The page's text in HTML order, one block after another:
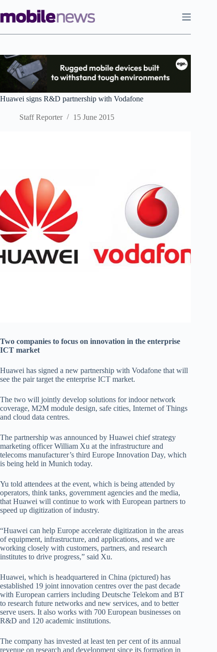
to
content
Huawei signs R&D partnership with Vodafone
Staff Reporter 15 June 2015
Two companies to focus on innovation in the enterprise
ICT market
Huawei has signed a new partnership with Vodafone that will
see the pair target the enterprise ICT market.
The two will jointly develop solutions for indoor network
coverage, M2M module design, safe cities, Internet of Things
and cloud data centres.
The partnership was announced by Huawei chief strategy
marketing officer William Xu at the infrastructure and
telecoms manufacturer’s third Europe Innovation Day, which
is being held in Munich today.
Yu told attendees at the event, which is being attended by
operators, think tanks, government agencies and the media,
that Huawei will continue to work with European partners to
speed up digitization of industry.
“Huawei can help Europe accelerate digitization in the areas
of equipment, infrastructure, and applications, and we are
working closely with customers, partners, and research
institutes to drive progress,” said Xu.
Huawei, which is headquartered in China (pictured) has
established 19 joint innovation centres over the past decade
with European carriers including Deutsche Telekom and BT
to research future networks and new services, and to better
serve users. It also works with 700 European businesses on
R&D and 120 academic institutions.
The company has invested at least ten per cent of its annual
revenue on research and development since its formation in